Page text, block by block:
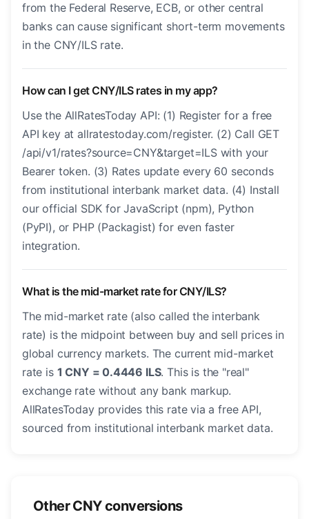
from the Federal Reserve, ECB, or other central
banks can cause significant short-term movements
in the CNY/ILS rate.
How can I get CNY/ILS rates in my app?
Use the AllRatesToday API: (1) Register for a free
API key at allratestoday.com/register. (2) Call GET
/api/v1/rates?source=CNY&target=ILS with your
Bearer token. (3) Rates update every 60 seconds
from institutional interbank market data. (4) Install
our official SDK for JavaScript (npm), Python
(PyPI), or PHP (Packagist) for even faster
integration.
What is the mid-market rate for CNY/ILS?
The mid-market rate (also called the interbank
rate) is the midpoint between buy and sell prices in
global currency markets. The current mid-market
rate is 1 CNY = 0.4446 ILS. This is the "real"
exchange rate without any bank markup.
AllRatesToday provides this rate via a free API,
sourced from institutional interbank market data.
Other CNY conversions